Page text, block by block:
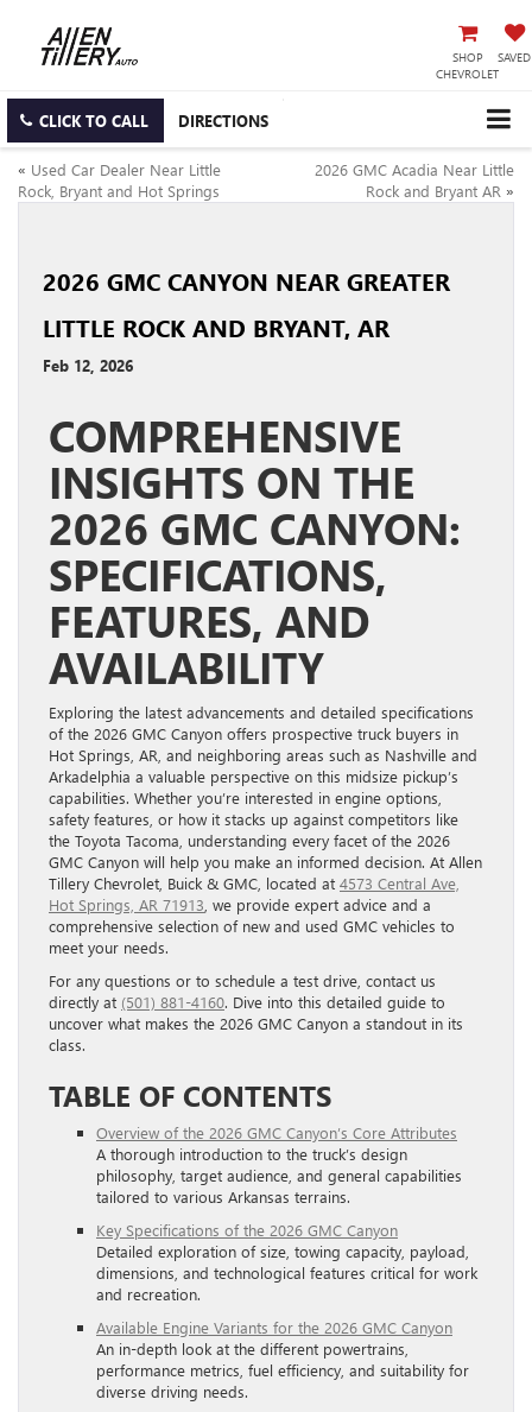
SHOP
CHEVROLET
SAVED
CLICK TO CALL DIRECTIONS
« Used Car Dealer Near Little
Rock, Bryant and Hot Springs
2026 GMC Acadia Near Little
Rock and Bryant AR »
2026 GMC CANYON NEAR GREATER
LITTLE ROCK AND BRYANT, AR
Feb 12, 2026
COMPREHENSIVE
INSIGHTS ON THE
2026 GMC CANYON:
SPECIFICATIONS,
FEATURES, AND
AVAILABILITY
Exploring the latest advancements and detailed specifications
of the 2026 GMC Canyon offers prospective truck buyers in
Hot Springs, AR, and neighboring areas such as Nashville and
Arkadelphia a valuable perspective on this midsize pickup’s
capabilities. Whether you’re interested in engine options,
safety features, or how it stacks up against competitors like
the Toyota Tacoma, understanding every facet of the 2026
GMC Canyon will help you make an informed decision. At Allen
Tillery Chevrolet, Buick & GMC, located at 4573 Central Ave,
Hot Springs, AR 71913 , we provide expert advice and a
comprehensive selection of new and used GMC vehicles to
meet your needs.
For any questions or to schedule a test drive, contact us
directly at (501) 881-4160. Dive into this detailed guide to
uncover what makes the 2026 GMC Canyon a standout in its
class.
TABLE OF CONTENTS
Overview of the 2026 GMC Canyon’s Core Attributes
A thorough introduction to the truck’s design
philosophy, target audience, and general capabilities
tailored to various Arkansas terrains.
Key Specifications of the 2026 GMC Canyon
Detailed exploration of size, towing capacity, payload,
dimensions, and technological features critical for work
and recreation.
Available Engine Variants for the 2026 GMC Canyon
An in-depth look at the different powertrains,
performance metrics, fuel efficiency, and suitability for
diverse driving needs.